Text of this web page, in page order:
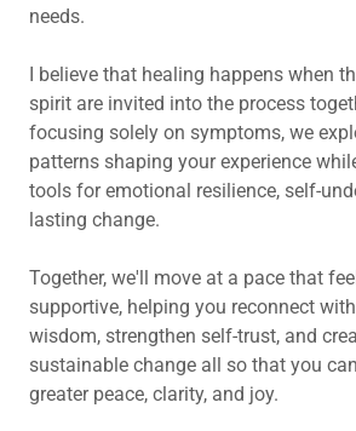
needs.
I believe that healing happens when
spirit are invited into the process
focusing solely on symptoms, we
patterns shaping your experience
tools for emotional resilience, self-
lasting change.
Together, we'll move at a pace that
supportive, helping you reconnect
wisdom, strengthen self-trust, and
sustainable change all so that you
greater peace, clarity, and joy.